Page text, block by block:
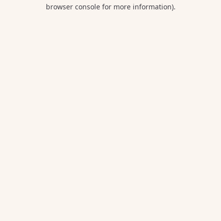
browser console for more information).